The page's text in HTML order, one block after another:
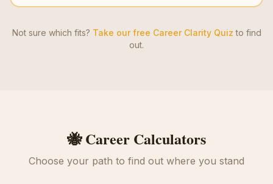
Not sure which fits? Take our free Career Clarity Quiz to find
out.
🐝 Career Calculators
Choose your path to find out where you stand